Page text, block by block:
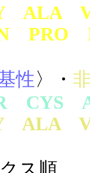
ALA
PRO
性〉・
CYS
ALA